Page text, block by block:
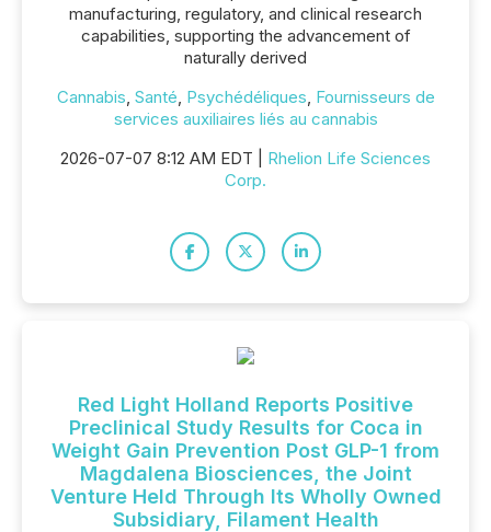
manufacturing, regulatory, and clinical research
capabilities, supporting the advancement of
naturally derived
Cannabis, Santé, Psychédéliques, Fournisseurs de
services auxiliaires liés au cannabis
2026-07-07 8:12 AM EDT | Rhelion Life Sciences
Corp.
Red Light Holland Reports Positive
Preclinical Study Results for Coca in
Weight Gain Prevention Post GLP-1 from
Magdalena Biosciences, the Joint
Venture Held Through Its Wholly Owned
Subsidiary, Filament Health